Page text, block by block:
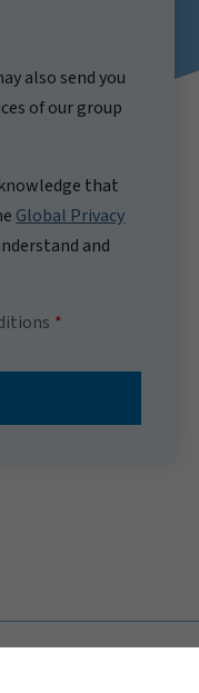
also send you
of our group
that
Global Privacy
and